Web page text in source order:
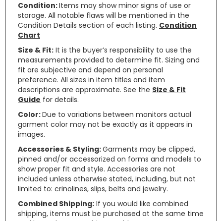
Condition:Items may show minor signs of use or
storage. All notable flaws will be mentioned in the
Condition Details section of each listing. Condition
Chart
Size & Fit: It is the buyer’s responsibility to use the
measurements provided to determine fit. Sizing and
fit are subjective and depend on personal
preference. All sizes in item titles and item
descriptions are approximate. See the Size & Fit
Guide for details.
Color:Due to variations between monitors actual
garment color may not be exactly as it appears in
images.
Accessories & Styling:Garments may be clipped,
pinned and/or accessorized on forms and models to
show proper fit and style. Accessories are not
included unless otherwise stated, including, but not
limited to: crinolines, slips, belts and jewelry.
Combined Shipping: If you would like combined
shipping, items must be purchased at the same time